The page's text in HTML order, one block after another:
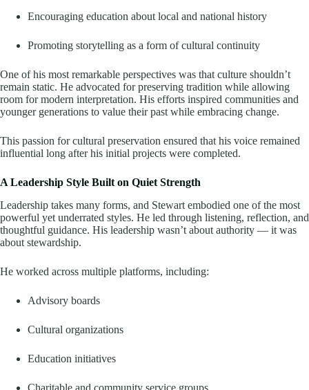
Encouraging education about local and national history
Promoting storytelling as a form of cultural continuity
One of his most remarkable perspectives was that culture shouldn’t
remain static. He advocated for preserving tradition while allowing
room for modern interpretation. His efforts inspired communities and
younger generations to value their past while embracing change.
This passion for cultural preservation ensured that his voice remained
influential long after his initial projects were completed.
A Leadership Style Built on Quiet Strength
Leadership takes many forms, and Stewart embodied one of the most
powerful yet underrated styles. He led through listening, reflection, and
thoughtful guidance. His leadership wasn’t about authority — it was
about stewardship.
He worked across multiple platforms, including:
Advisory boards
Cultural organizations
Education initiatives